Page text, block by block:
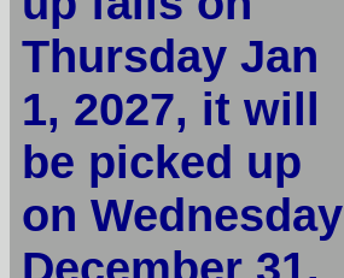
Thursday Jan
1, 2027, it will
be picked up
on Wednesday